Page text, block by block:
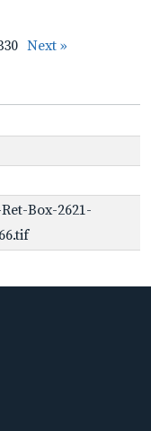
Next »
Box-2621-